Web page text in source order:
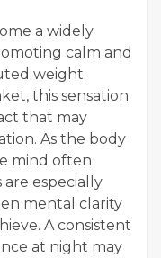
a widely
calm and
weight.
this sensation
that may
As the body
mind often
especially
mental clarity
A consistent
at night may